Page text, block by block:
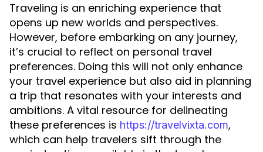
Traveling is an enriching experience that
opens up new worlds and perspectives.
However, before embarking on any journey,
it’s crucial to reflect on personal travel
preferences. Doing this will not only enhance
your travel experience but also aid in planning
a trip that resonates with your interests and
ambitions. A vital resource for delineating
these preferences is https://travelvixta.com,
which can help travelers sift through the